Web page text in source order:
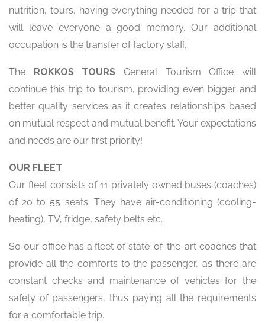
nutrition, tours, having everything needed for a trip that
will leave everyone a good memory. Our additional
occupation is the transfer of factory staff.
The ROKKOS TOURS General Tourism Office will
continue this trip to tourism, providing even bigger and
better quality services as it creates relationships based
on mutual respect and mutual benefit. Your expectations
and needs are our first priority!
OUR FLEET
Our fleet consists of 11 privately owned buses (coaches)
of 20 to 55 seats. They have air-conditioning (cooling-
heating), TV, fridge, safety belts etc.
So our office has a fleet of state-of-the-art coaches that
provide all the comforts to the passenger, as there are
constant checks and maintenance of vehicles for the
safety of passengers, thus paying all the requirements
for a comfortable trip.